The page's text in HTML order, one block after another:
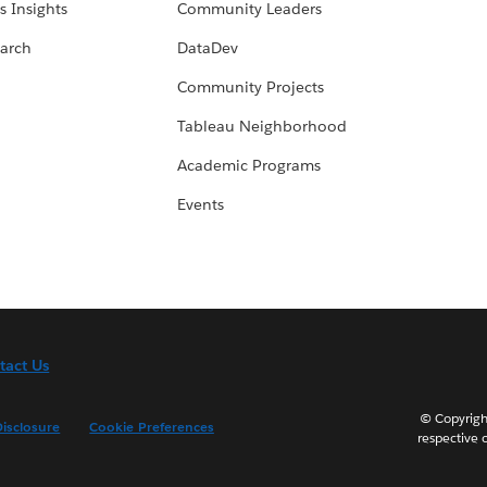
Insights
Community Leaders
DataDev
Community Projects
Tableau Neighborhood
Academic Programs
Events
Us
Cookie Preferences
©
respective